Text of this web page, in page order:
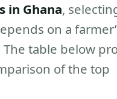
in Ghana,
on a
table below
of the top